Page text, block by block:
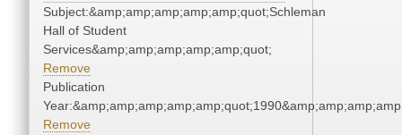
Subject:&amp;amp;amp;amp;amp;quot;Schleman
Hall of Student
Services&amp;amp;amp;amp;amp;quot;
Remove
Publication
Remove